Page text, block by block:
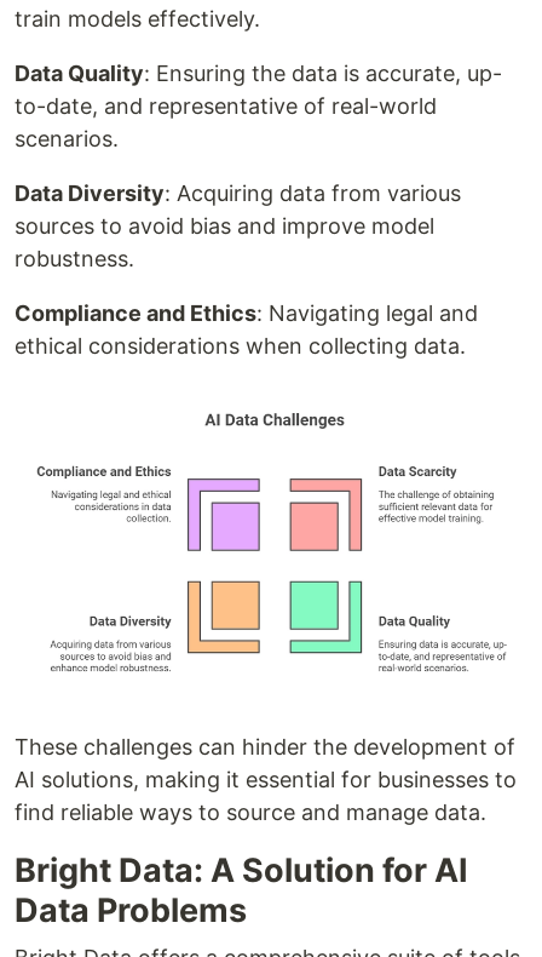
train models effectively.
Data Quality: Ensuring the data is accurate, up-
to-date, and representative of real-world
scenarios.
Data Diversity: Acquiring data from various
sources to avoid bias and improve model
robustness.
Compliance and Ethics: Navigating legal and
ethical considerations when collecting data.
These challenges can hinder the development of
AI solutions, making it essential for businesses to
find reliable ways to source and manage data.
Bright Data: A Solution for AI
Data Problems